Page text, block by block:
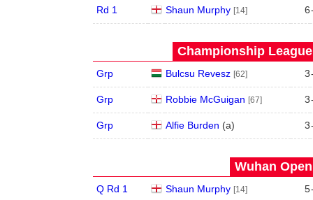
Rd 1 Shaun Murphy [14] 6
Championship
Grp Bulcsu Revesz [62] 3
Grp Robbie McGuigan [67] 3
Grp Alfie Burden (a) 3
Wuhan
Q Rd 1 Shaun Murphy [14] 5